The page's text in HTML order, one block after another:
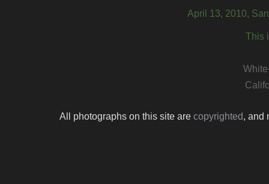
April 13, 2010,
This
All photographs on this site are copyrighted, and